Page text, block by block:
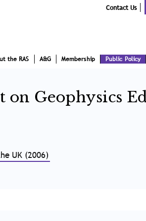
Contact Us
the RAS A&G Membership Public Policy
on Geophysics
UK (2006)